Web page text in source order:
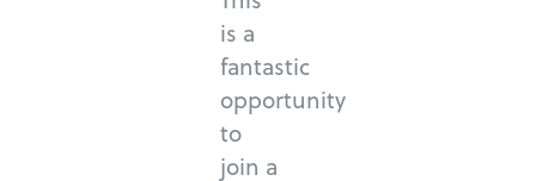
is a
fantastic
opportunity
to
join a